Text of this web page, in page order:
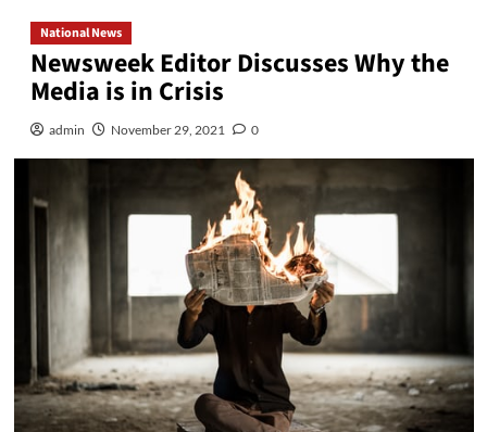
National News
Newsweek Editor Discusses Why the
Media is in Crisis
admin November 29, 2021 0